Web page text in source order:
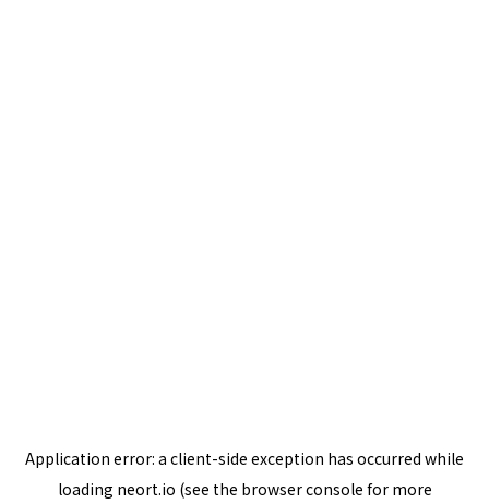
Application error: a client-side exception has occurred while
loading neort.io (see the browser console for more